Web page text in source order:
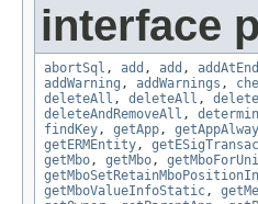
interface
abortSql , add , add , addAtEnd
addWarning , addWarnings ,
deleteAll , deleteAll ,
deleteAndRemoveAll ,
findKey, getApp,
getERMEntity,
getMbo, getMbo,
getMboValueInfoStatic,